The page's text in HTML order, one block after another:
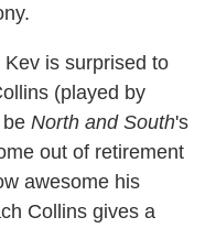
is surprised to
(played by
North and South's
out of retirement
awesome his
Collins gives a